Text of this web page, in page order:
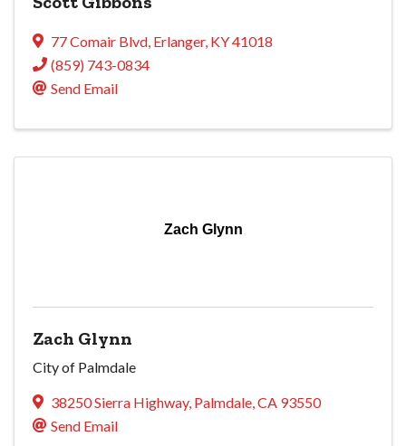
77 Comair Blvd Erlanger, KY41018
(859) 743-0834
Send Email
Zach Glynn
Zach Glynn
City of Palmdale
38250 Sierra Highway, Palmdale,CA 93550
Send Email